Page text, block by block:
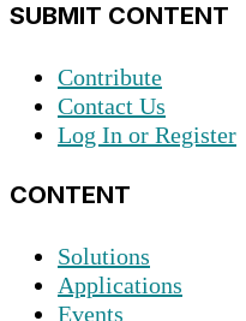
SUBMIT CONTENT
Contribute
Contact Us
Log In or Register
CONTENT
Solutions
Applications
Events